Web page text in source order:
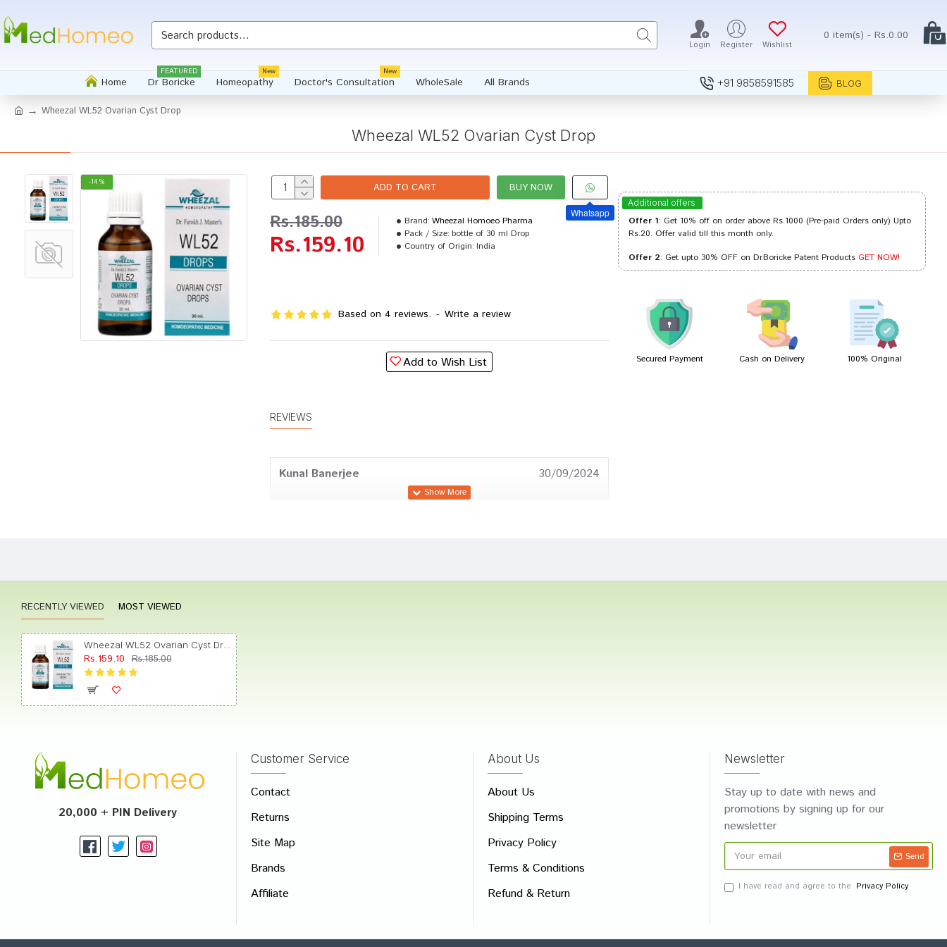
Login Register Wishlist
0 item(s) - Rs.0.00
Home Dr Boricke
FEATURED
Homeopathy
New
Doctor's Consultation
New
WholeSale All Brands +91 9858591585 BLOG
Wheezal WL52 Ovarian Cyst Drop
Wheezal WL52 Ovarian Cyst Drop
-14 %
Based on 4 reviews. - Write a review
Rs.159.10
Rs.185.00 Brand: Wheezal Homoeo Pharma
Pack / Size: bottle of 30 ml Drop
Country of Origin: India
Add to Wish List
ADD TO CART BUY NOW
Whatsapp
REVIEWS
Kunal Banerjee 30/09/2024
Write A Review
Your Name
Additional offers
Offer 1: Get 10% off on order above Rs.1000 (Pre-paid Orders only) Upto
Rs.20. Offer valid till this month only.
Offer 2: Get upto 30% OFF on Dr.Boricke Patent ProductsGET NOW!
Secured Payment Cash on Delivery 100% Original
RECENTLY VIEWED MOST VIEWED
Wheezal WL52 Ovarian Cyst Drop
Rs.159.10 Rs.185.00
20,000 + PIN Delivery
Customer Service
Contact
Returns
Site Map
Brands
Affiliate
About Us
About Us
Shipping Terms
Privacy Policy
Terms & Conditions
Refund & Return
Newsletter
Stay up to date with news and
promotions by signing up for our
newsletter
Send
I have read and agree to the Privacy Policy